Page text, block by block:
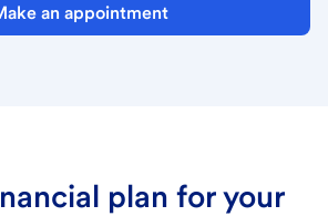
an appointment
plan for your